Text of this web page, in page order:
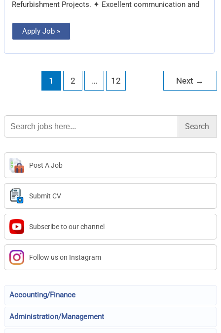
Refurbishment Projects. ✦ Excellent communication and
Apply Job »
1 2 … 12 Next →
Search
for:
Post A Job
Submit CV
Subscribe to our channel
Follow us on Instagram
Accounting/Finance
Administration/Management